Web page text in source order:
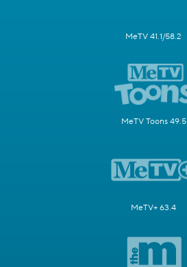
MeTV 41.1/58.2
MeTV Toons 49.5
MeTV+ 63.4